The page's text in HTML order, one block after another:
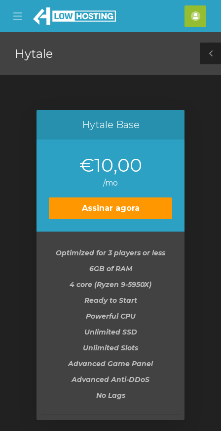
Mobile
Menu
Hytale
Hytale Base
€10,00
/mo
Assinar agora
Optimized for 3 players or less
6GBof RAM
4 core (Ryzen 9-5950X)
Ready to Start
Powerful CPU
Unlimited SSD
Unlimited Slots
Advanced Game Panel
Advanced Anti-DDoS
No Lags